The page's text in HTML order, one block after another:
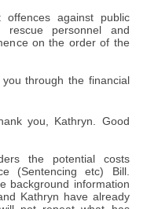
against public
personnel and
on the order of the
through the financial
you, Kathryn. Good
the potential costs
(Sentencing etc) Bill.
background information
Kathryn have already